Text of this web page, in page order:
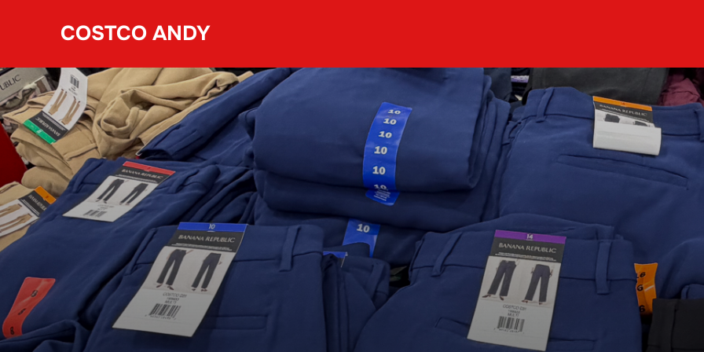
COSTCO ANDY